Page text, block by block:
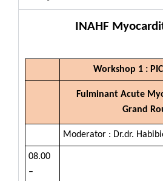
INAHF
Workshop 1 :
Fulminant Acute
Grand
Moderator : Dr.dr.
08.00
–